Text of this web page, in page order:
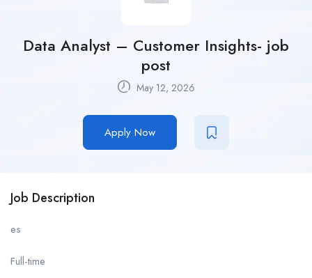
Data Analyst – Customer Insights- job
post
May 12, 2026
Apply Now
Job Description
es
Full-time